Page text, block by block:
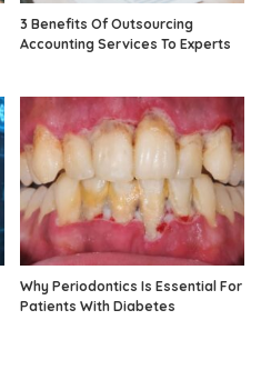
3 Benefits Of Outsourcing
Accounting Services To Experts
Why Periodontics Is Essential For
Patients With Diabetes